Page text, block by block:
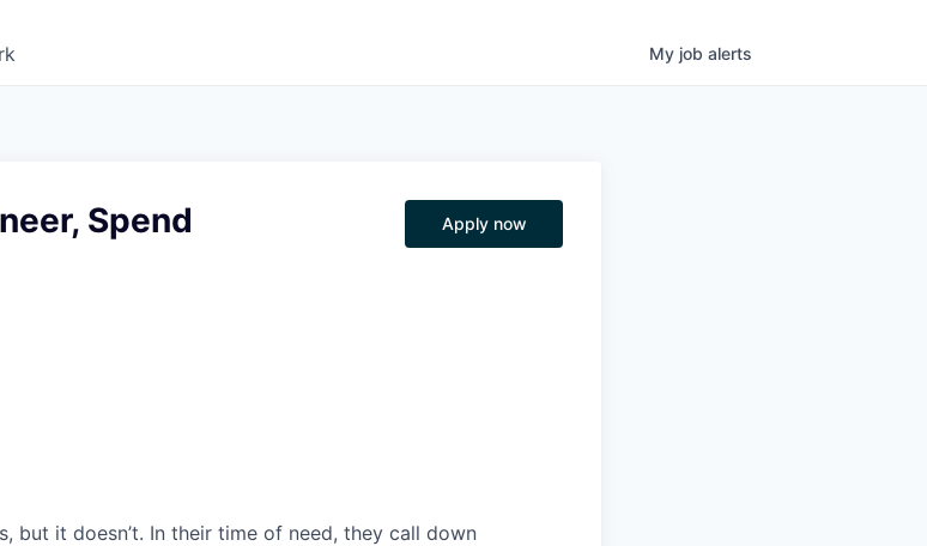
My job alerts
Spend
Apply now
but it doesn’t. In their time of need, they call down